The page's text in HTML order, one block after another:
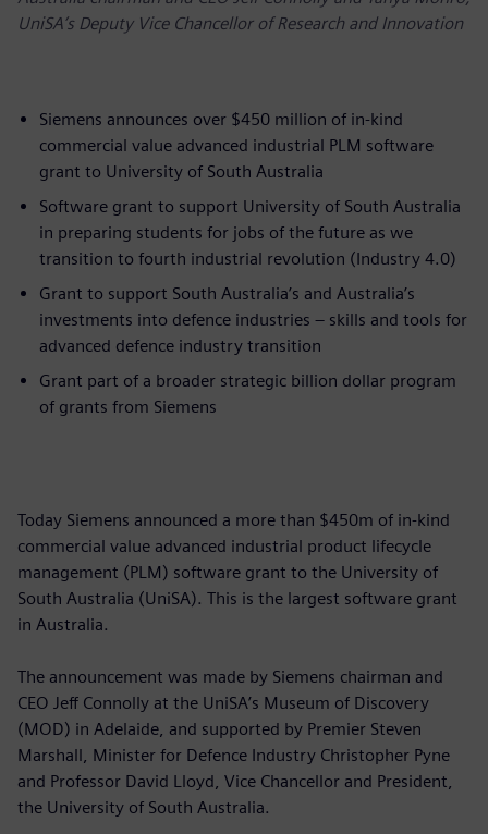
UniSA’s Deputy Vice Chancellor of Research and Innovation
Siemens announces over $450 million of in-kind
commercial value advanced industrial PLM software
grant to University of South Australia
Software grant to support University of South Australia
in preparing students for jobs of the future as we
transition to fourth industrial revolution (Industry 4.0)
Grant to support South Australia’s and Australia’s
investments into defence industries – skills and tools for
advanced defence industry transition
Grant part of a broader strategic billion dollar program
of grants from Siemens
Today Siemens announced a more than $450m of in-kind
commercial value advanced industrial product lifecycle
management (PLM) software grant to the University of
South Australia (UniSA). This is the largest software grant
in Australia.
The announcement was made by Siemens chairman and
CEO Jeff Connolly at the UniSA’s Museum of Discovery
(MOD) in Adelaide, and supported by Premier Steven
Marshall, Minister for Defence Industry Christopher Pyne
and Professor David Lloyd, Vice Chancellor and President,
the University of South Australia.